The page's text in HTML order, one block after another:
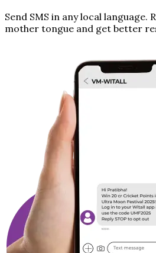
Send SMS in any local language.
mother tongue and get better